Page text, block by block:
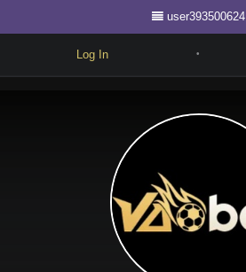
user393500624
Log In •